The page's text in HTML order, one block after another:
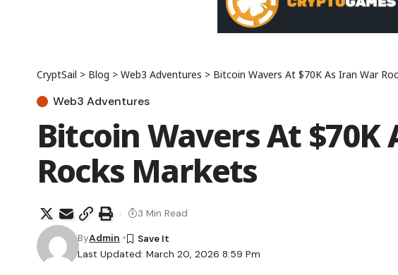
CryptSail > Blog > Web3 Adventures > Bitcoin Wavers At $70K As Iran War
Web3 Adventures
Bitcoin Wavers At $70K
Rocks Markets
Last Updated: March 20, 2026 8:59 Pm
ByAdmin
3 Min Read